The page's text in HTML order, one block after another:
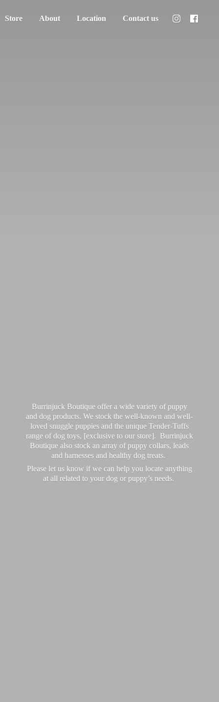
Store About Location Contact us
Burrinjuck Boutique offer a wide variety of puppy
and dog products. We stock the well-known and well-
loved snuggle puppies and the unique Tender-Tuffs
range of dog toys, [exclusive to our store]. Burrinjuck
Boutique also stock an array of puppy collars, leads
and harnesses and healthy dog treats.
Please let us know if we can help you locate anything
at all related to your dog or puppy’s needs.